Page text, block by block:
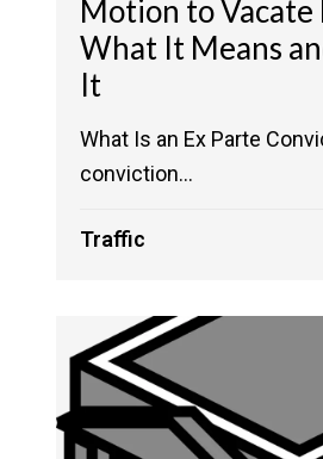
Motion to Vacate
What It Means
It
What Is an Ex Parte
conviction...
Traffic